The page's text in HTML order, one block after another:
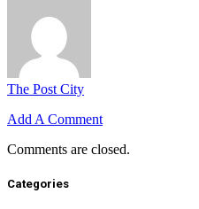
The Post City
Add A Comment
Comments are closed.
Categories